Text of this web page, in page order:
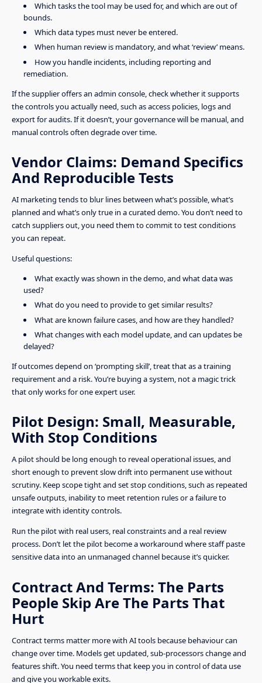
Which tasks the tool may be used for, and which are out of
bounds.
Which data types must never be entered.
When human review is mandatory, and what ‘review’ means.
How you handle incidents, including reporting and
remediation.
If the supplier offers an admin console, check whether it supports
the controls you actually need, such as access policies, logs and
export for audits. If it doesn’t, your governance will be manual, and
manual controls often degrade over time.
Vendor Claims: Demand Specifics
And Reproducible Tests
AI marketing tends to blur lines between what’s possible, what’s
planned and what’s only true in a curated demo. You don’t need to
catch suppliers out, you need them to commit to test conditions
you can repeat.
Useful questions:
What exactly was shown in the demo, and what data was
used?
What do you need to provide to get similar results?
What are known failure cases, and how are they handled?
What changes with each model update, and can updates be
delayed?
If outcomes depend on ‘prompting skill’, treat that as a training
requirement and a risk. You’re buying a system, not a magic trick
that only works for one expert user.
Pilot Design: Small, Measurable,
With Stop Conditions
A pilot should be long enough to reveal operational issues, and
short enough to prevent slow drift into permanent use without
scrutiny. Keep scope tight and set stop conditions, such as repeated
unsafe outputs, inability to meet retention rules or a failure to
integrate with identity controls.
Run the pilot with real users, real constraints and a real review
process. Don’t let the pilot become a workaround where staff paste
sensitive data into an unmanaged channel because it’s quicker.
Contract And Terms: The Parts
People Skip Are The Parts That
Hurt
Contract terms matter more with AI tools because behaviour can
change over time. Models get updated, sub-processors change and
features shift. You need terms that keep you in control of data use
and give you workable exits.